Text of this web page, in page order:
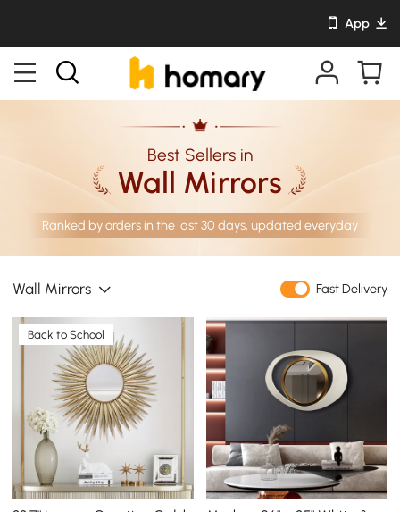
App
Best Sellers in
Wall Mirrors
Ranked by orders in the last 30 days, updated everyday
Wall Mirrors Fast Delivery
Back to School